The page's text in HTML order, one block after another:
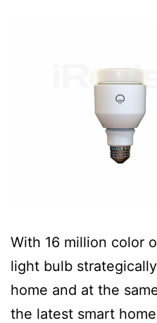
With 16 million color
light bulb
home and at the
the latest smart